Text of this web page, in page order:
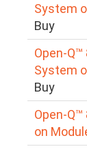
System
Buy
Open-Q™
System
Buy
Open-
on